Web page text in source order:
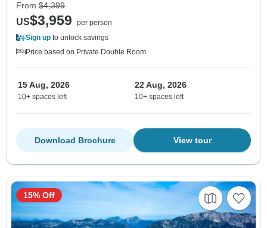
From $4,399
US$3,959
per person
Sign up to unlock savings
Price based on Private Double Room
15 Aug, 2026
10+ spaces left
22 Aug, 2026
10+ spaces left
View tour
Download Brochure
15% Off